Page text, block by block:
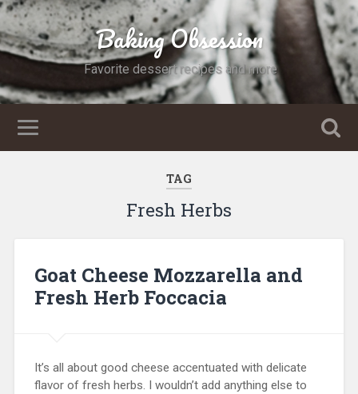
Baking Obsession
Favorite dessert recipes and more
TAG
Fresh Herbs
Goat Cheese Mozzarella and
Fresh Herb Foccacia
It’s all about good cheese accentuated with delicate
flavor of fresh herbs. I wouldn’t add anything else to